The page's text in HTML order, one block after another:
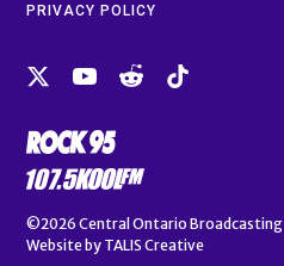
PRIVACY POLICY
©2026 Central Ontario Broadcasting
Website by TALIS Creative